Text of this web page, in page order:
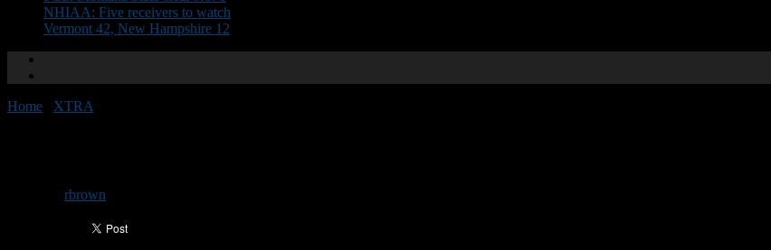
NHIAA: Five receivers to watch
Vermont 42, New Hampshire 12
Home XTRA
rbrown